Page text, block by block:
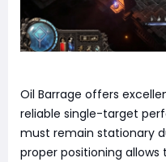
Oil Barrage offers
reliable single-target
must remain stationary
proper positioning